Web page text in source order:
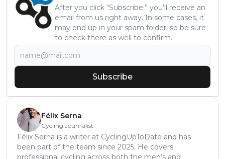
After you click “Subscribe,” you’ll receive an
email from us right away. In some cases, it
may end up in your spam folder, so be sure
to check there as well to confirm.
Subscribe
Félix Serna
Cycling Journalist
Félix Serna is a writer at CyclingUpToDate and has
been part of the team since 2025. He covers
professional cycling across both the men’s and